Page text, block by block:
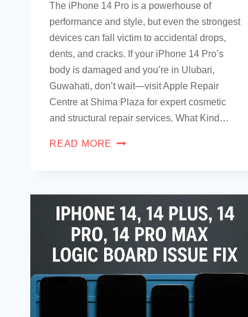
The iPhone 14 Pro is a powerhouse of
performance and style, but even the strongest
devices can fall victim to accidental drops,
dents, and cracks. If your iPhone 14 Pro’s
body is damaged and you’re in Ulubari,
Guwahati, don’t wait—visit Apple Repair
Centre at Shima Plaza for expert cosmetic
and structural repair services. What Kind…
READ MORE